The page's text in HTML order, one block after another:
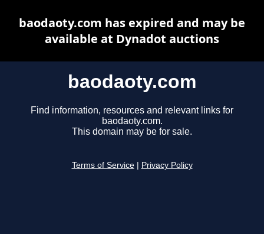
baodaoty.com
Find information, resources and relevant links for
baodaoty.com.
This domain may be for sale.
Terms of Service Privacy Policy
baodaoty.com has expired and may be
available at Dynadot auctions